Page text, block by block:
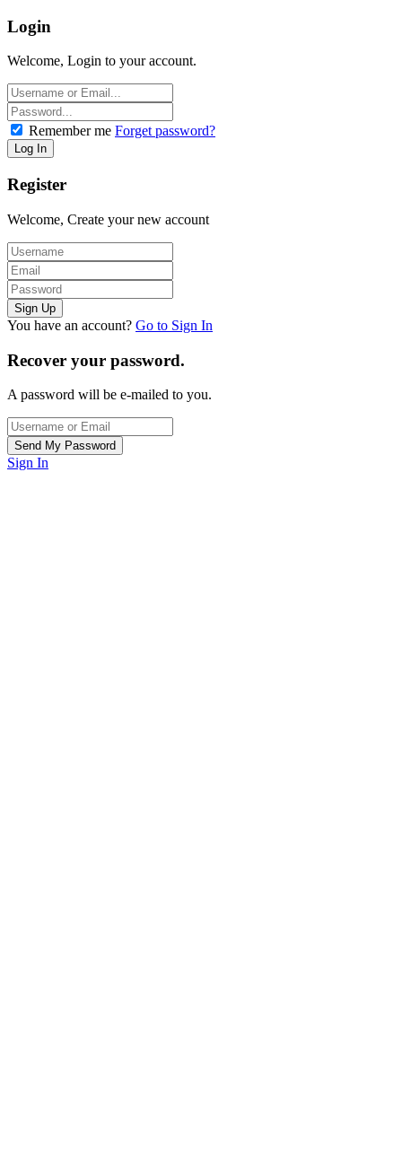
Login
Welcome, Login to your account.
Remember me Forget password?
Register
Welcome, Create your new account
You have an account? Go to Sign In
Recover your password.
A password will be e-mailed to you.
Sign In